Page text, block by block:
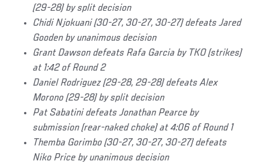
(29-28) by split decision
Chidi Njokuani (30-27, 30-27, 30-27) defeats Jared
Gooden by unanimous decision
Grant Dawson defeats Rafa Garcia by TKO (strikes)
at 1:42 of Round 2
Daniel Rodriguez (29-28, 29-28) defeats Alex
Morono (29-28) by split decision
Pat Sabatini defeats Jonathan Pearce by
submission (rear-naked choke) at 4:06 of Round 1
Themba Gorimbo (30-27, 30-27, 30-27) defeats
Niko Price by unanimous decision